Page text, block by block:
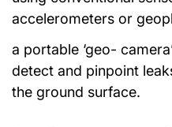
accelerometers or
a portable ‘geo-
detect and pinpoint
the ground surface.